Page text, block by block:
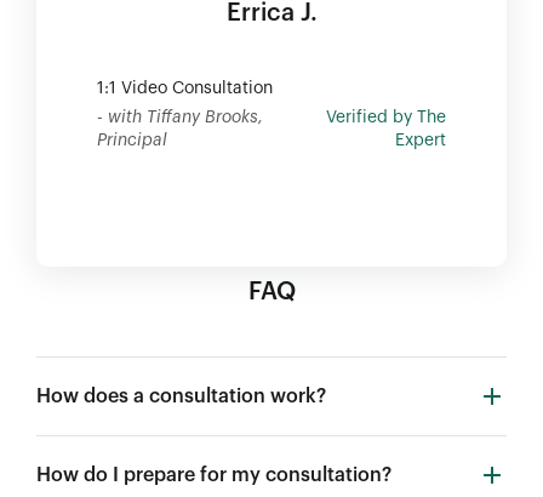
Errica J.
1:1 Video Consultation
- with Tiffany Brooks,
Principal
Verified by The
Expert
FAQ
How does a consultation work?
How do I prepare for my consultation?